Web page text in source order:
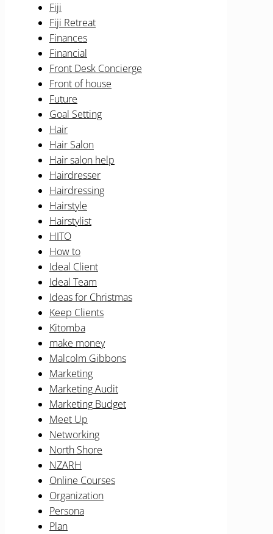
Fiji
Fiji Retreat
Finances
Financial
Front Desk Concierge
Front of house
Future
Goal Setting
Hair
Hair Salon
Hair salon help
Hairdresser
Hairdressing
Hairstyle
Hairstylist
HITO
How to
Ideal Client
Ideal Team
Ideas for Christmas
Keep Clients
Kitomba
make money
Malcolm Gibbons
Marketing
Marketing Audit
Marketing Budget
Meet Up
Networking
North Shore
NZARH
Online Courses
Organization
Persona
Plan